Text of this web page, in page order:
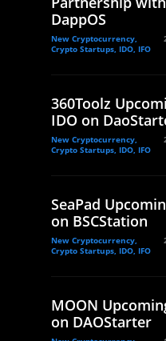
DappOS
New Cryptocurrency,
Crypto Startups, IDO, IFO
360Toolz
IDO on
New Cryptocurrency,
Crypto Startups, IDO, IFO
SeaPad
on BSCStation
New Cryptocurrency,
Crypto Startups, IDO, IFO
MOON
on DAOStarter